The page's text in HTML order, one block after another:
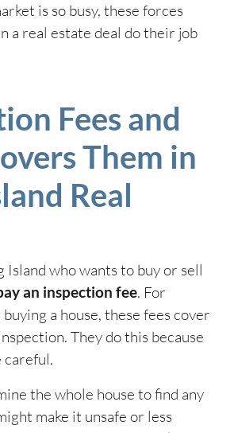
is so busy, these forces
a real estate deal do their job
Fees and
Them in
Real
Island who wants to buy or sell
an inspection fee. For
a house, these fees cover
They do this because
careful.
the whole house to find any
make it unsafe or less